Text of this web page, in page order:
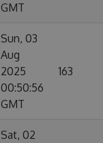
GMT
Sun, 03
Aug
2025
00:50:56
GMT
163
Sat, 02